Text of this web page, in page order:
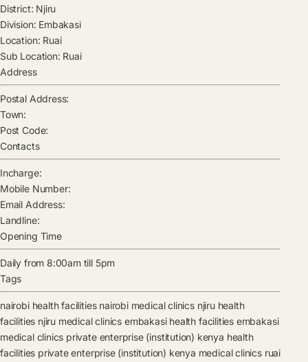
District: Njiru
Division: Embakasi
Location: Ruai
Sub Location: Ruai
Address
Postal Address:
Town:
Post Code:
Contacts
Incharge:
Mobile Number:
Email Address:
Landline:
Opening Time
Daily from 8:00am till 5pm
Tags
nairobi health facilities nairobi medical clinics njiru health
facilities njiru medical clinics embakasi health facilities embakasi
medical clinics private enterprise (institution) kenya health
facilities private enterprise (institution) kenya medical clinics ruai